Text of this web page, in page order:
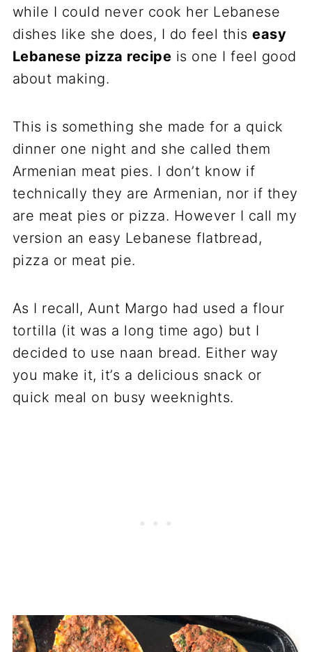
while I could never cook her Lebanese
dishes like she does, I do feel thiseasy
Lebanese pizza recipe is one I feel good
about making.
This is something she made for a quick
dinner one night and she called them
Armenian meat pies. I don’t know if
technically they are Armenian, nor if they
are meat pies or pizza. However I call my
version an easy Lebanese flatbread,
pizza or meat pie.
As I recall, Aunt Margo had used a flour
tortilla (it was a long time ago) but I
decided to use naan bread. Either way
you make it, it’s a delicious snack or
quick meal on busy weeknights.